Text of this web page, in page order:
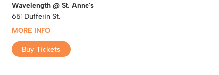
Wavelength @ St. Anne's
651 Dufferin St.
MORE INFO
Buy Tickets